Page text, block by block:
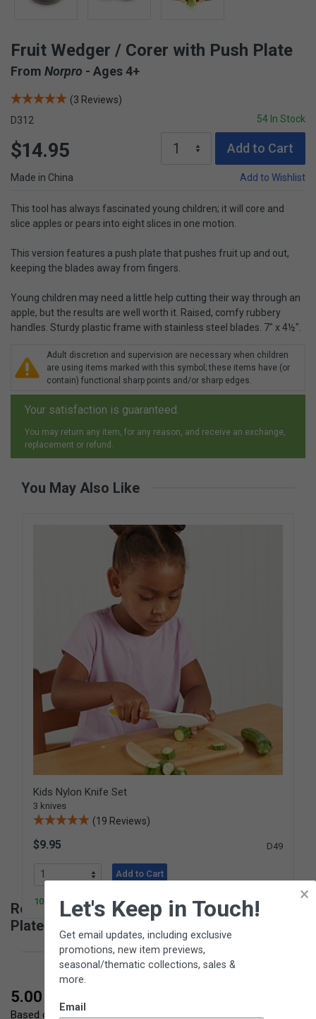
Fruit Wedger / Corer with Push Plate
From Norpro - Ages 4+
(3 Reviews)
D312
54 In Stock
$14.95 Add to Cart
Made in China Add to Wishlist
This tool has always fascinated young children; it will core and
slice apples or pears into eight slices in one motion.
This version features a push plate that pushes fruit up and out,
keeping the blades away from fingers.
Young children may need a little help cutting their way through an
apple, but the results are well worth it. Raised, comfy rubbery
handles. Sturdy plastic frame with stainless steel blades. 7" x 4½".
Adult discretion and supervision are necessary when children
are using items marked with this symbol; these items have (or
contain) functional sharp points and/or sharp edges.
Your satisfaction is guaranteed.
You may return any item, for any reason, and receive an exchange,
replacement or refund.
You May Also Like
Kids Nylon Knife Set
3 knives
(19 Reviews)
$9.95 D49
Add to Cart
100+ In Stock
Reviews for Fruit Wedger / Corer with Push
Plate
5.00
Based on 3 reviews
New content loaded
×
Let's Keep in Touch!
Get email updates, including exclusive
promotions, new item previews,
seasonal/thematic collections, sales &
more.
Email